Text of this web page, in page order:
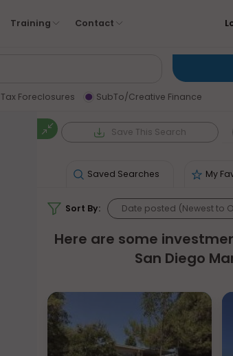
Training Contact
Tax Foreclosures SubTo/Creative Finance
Save This Search
Saved Searches My
Sort By:
Here are some
San Diego